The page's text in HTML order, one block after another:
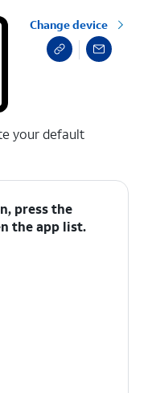
Change device
your default
press the
the app list.